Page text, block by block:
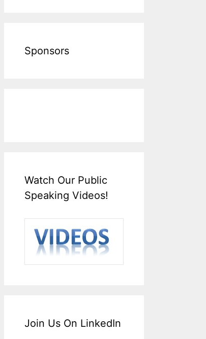
Sponsors
Watch Our Public
Speaking Videos!
Join Us On LinkedIn